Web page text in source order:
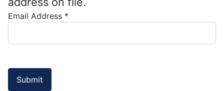
Email Address *
Submit